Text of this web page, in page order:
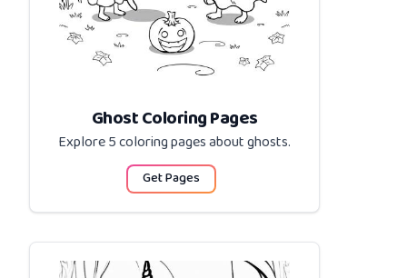
Ghost Coloring Pages
Explore 5 coloring pages aboutghosts.
Get Pages